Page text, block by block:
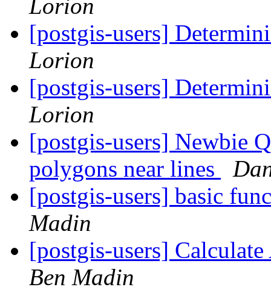
Lorion
[postgis-users]
Lorion
[postgis-users]
Lorion
[postgis-users] Newbie
polygons near lines
[postgis-users] basic
Madin
[postgis-users]
Ben Madin